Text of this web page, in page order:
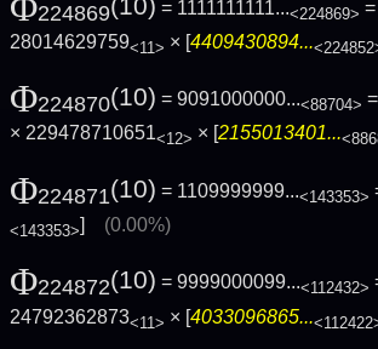
224869 = 1111111111...<224869>
28014629759<11> × [4409430894...
Φ224870(10) = 9091000000...<88704>
× 229478710651<12> × [ 2155013401...
Φ224871(10) = 1109999999...<143353>
<143353>] (0.00%)
Φ224872(10) = 9999000099...<112432>
24792362873<11> × [4033096865...